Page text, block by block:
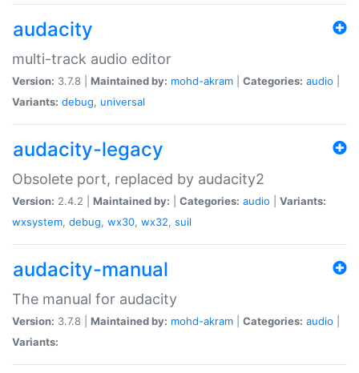
audacity
multi-track audio editor
Version: 3.7.8 | Maintained by: mohd-akram Categories: audio
Variants: debug, universal
audacity-legacy
Obsolete port, replaced by audacity2
Version: 2.4.2 | Maintained by: Categories: audio
Variants:
wxsystem, debug, wx30, wx32, suil
audacity-manual
The manual for audacity
Version: 3.7.8 | Maintained by: mohd-akram Categories: audio
Variants: